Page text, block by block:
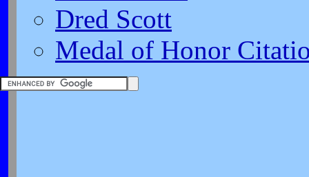
Dred Scott
Medal of Honor